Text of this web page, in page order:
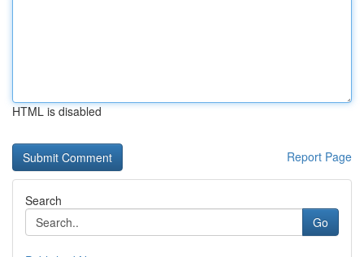
HTML is disabled
Report Page
Search
Go